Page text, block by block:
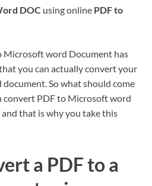
DOC using online PDF to
Microsoft word Document has
you can actually convert your
So what should come
convert PDF to Microsoft word
that is why you take this
a PDF to a